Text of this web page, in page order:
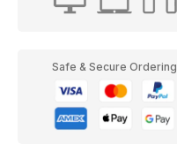
Safe & Secure Ordering